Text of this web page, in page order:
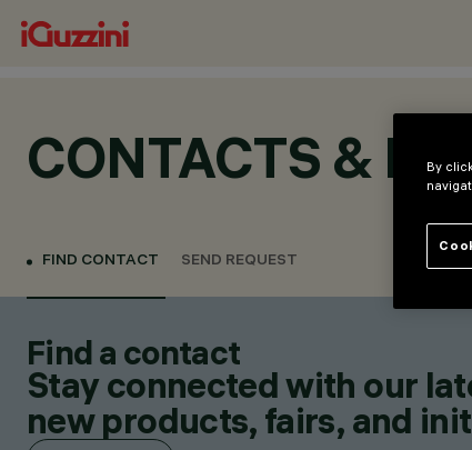
CONTACTS &
FIND CONTACT SEND REQUEST
Find a contact
Stay connected with our
new products, fairs, and
By